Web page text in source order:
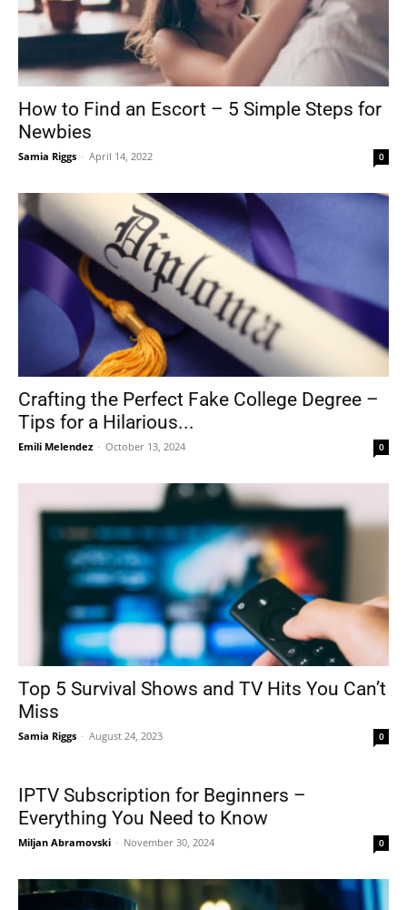
How to Find an Escort – 5 Simple Steps for
Newbies
Samia Riggs - April 14, 2022 0
Crafting the Perfect Fake College Degree –
Tips for a Hilarious...
Emili Melendez - October 13, 2024 0
Top 5 Survival Shows and TV Hits You Can’t
Miss
Samia Riggs - August 24, 2023 0
IPTV Subscription for Beginners –
Everything You Need to Know
Miljan Abramovski - November 30, 2024 0